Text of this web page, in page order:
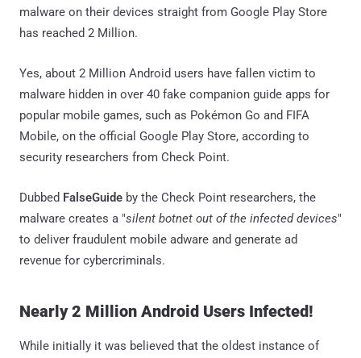
malware on their devices straight from Google Play Store
has reached 2 Million.
Yes, about 2 Million Android users have fallen victim to
malware hidden in over 40 fake companion guide apps for
popular mobile games, such as Pokémon Go and FIFA
Mobile, on the official Google Play Store, according to
security researchers from Check Point.
Dubbed FalseGuide by the Check Point researchers, the
malware creates a "silent botnet out of the infected devices"
to deliver fraudulent mobile adware and generate ad
revenue for cybercriminals.
Nearly 2 Million Android Users Infected!
While initially it was believed that the oldest instance of